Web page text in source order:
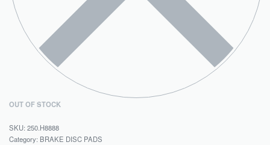
OUT OF STOCK
250.H8888
Category: BRAKE DISC PADS